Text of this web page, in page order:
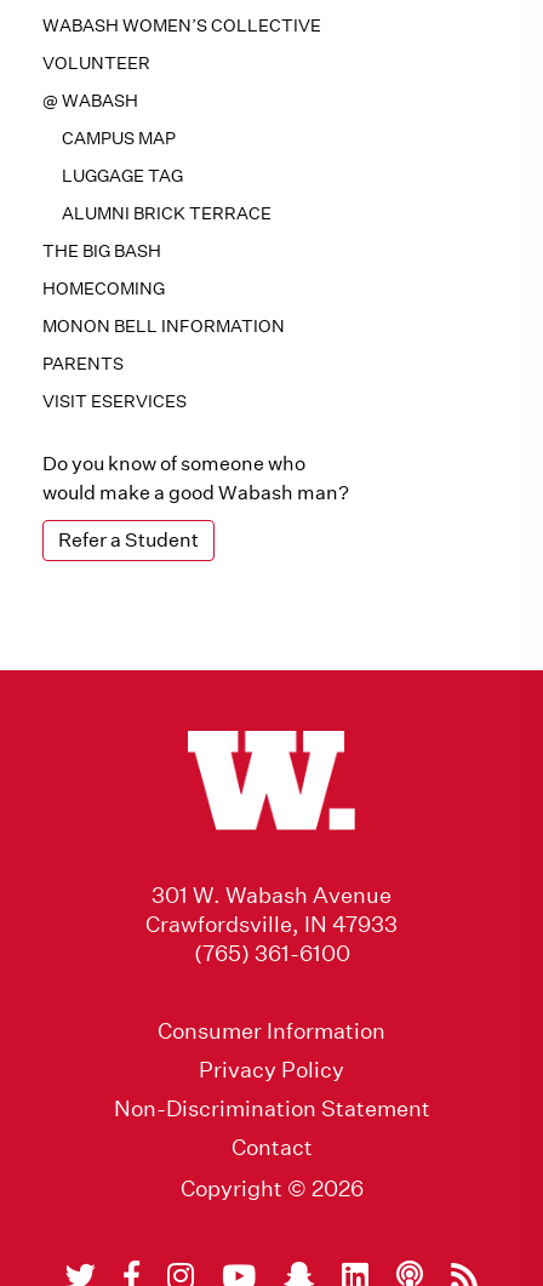
WABASH WOMEN’S COLLECTIVE
VOLUNTEER
@ WABASH
CAMPUS MAP
LUGGAGE TAG
ALUMNI BRICK TERRACE
THE BIG BASH
HOMECOMING
MONON BELL INFORMATION
PARENTS
VISIT ESERVICES
Do you know of someone who
would make a good Wabash man?
Refer a Student
301 W. Wabash Avenue
Crawfordsville, IN 47933
(765) 361-6100
Consumer Information
Privacy Policy
Non-Discrimination Statement
Contact
Copyright © 2026